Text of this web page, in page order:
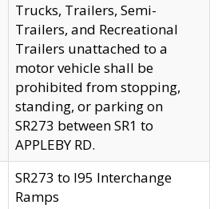
Trucks, Trailers, Semi-
Trailers, and Recreational
Trailers unattached to a
motor vehicle shall be
prohibited from stopping,
standing, or parking on
SR273 between SR1 to
APPLEBY RD.
SR273 to I95 Interchange
Ramps